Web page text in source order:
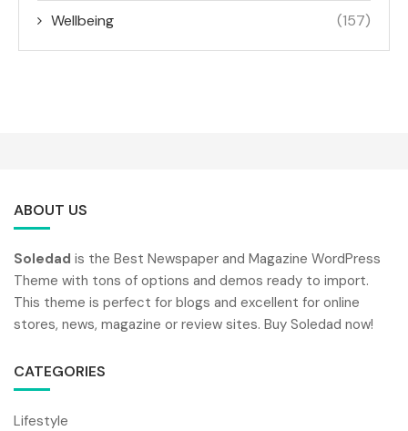
Wellbeing (157)
ABOUT US
Soledad is the Best Newspaper and Magazine WordPress
Theme with tons of options and demos ready to import.
This theme is perfect for blogs and excellent for online
stores, news, magazine or review sites. Buy Soledad now!
CATEGORIES
Lifestyle